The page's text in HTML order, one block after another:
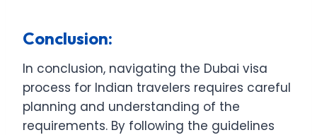
Conclusion:
In conclusion, navigating the Dubai visa
process for Indian travelers requires careful
planning and understanding of the
requirements. By following the guidelines